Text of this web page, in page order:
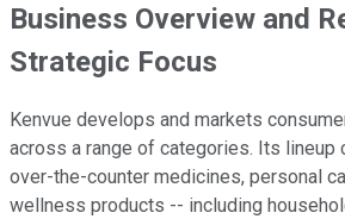
Business Overview and
Strategic Focus
Kenvue develops and markets
across a range of categories. Its lineup
over-the-counter medicines, personal
wellness products -- including